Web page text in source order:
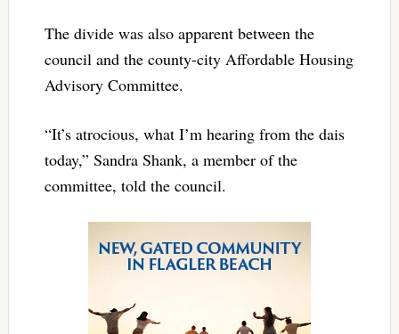
The divide was also apparent between the
council and the county-city Affordable Housing
Advisory Committee.
“It’s atrocious, what I’m hearing from the dais
today,” Sandra Shank, a member of the
committee, told the council.